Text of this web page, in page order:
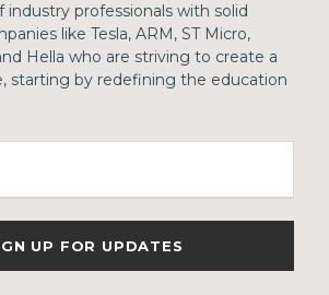
industry professionals with solid
like Tesla, ARM, ST Micro,
Hella who are striving to create a
starting by redefining the education